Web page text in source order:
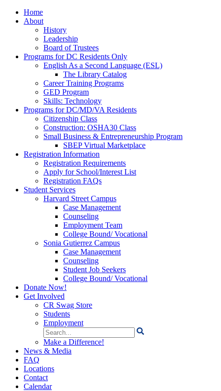
Home
About
History
Leadership
Board of Trustees
Programs for DC Residents Only
English As a Second Language (ESL)
The Library Catalog
Career Training Programs
GED Program
Skills: Technology
Programs for DC/MD/VA Residents
Citizenship Class
Construction: OSHA30 Class
Small Business & Entrepreneurship Program
SBEP Virtual Marketplace
Registration Information
Registration Requirements
Apply for School/Interest List
Registration FAQs
Student Services
Harvard Street Campus
Case Management
Counseling
Employment Team
College Bound/ Vocational
Sonia Gutierrez Campus
Case Management
Counseling
Student Job Seekers
College Bound/ Vocational
Donate Now!
Get Involved
CR Swag Store
Students
Employment
Search
for:
Make a Difference!
News & Media
FAQ
Locations
Contact
Calendar